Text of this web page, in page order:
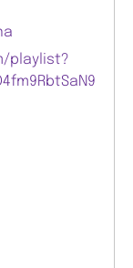
playlist?